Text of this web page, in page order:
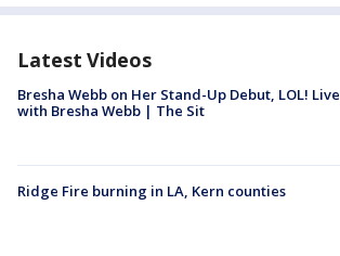
Latest Videos
Bresha Webb on Her Stand-Up Debut, LOL! Live
with Bresha Webb | The Sit
Ridge Fire burning in LA, Kern counties